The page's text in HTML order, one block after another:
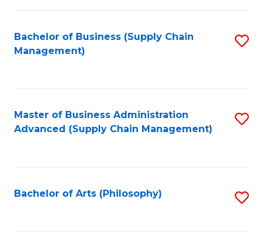
Bachelor of Business (Supply Chain
Management)
Master of Business Administration
Advanced (Supply Chain Management)
Bachelor of Arts (Philosophy)